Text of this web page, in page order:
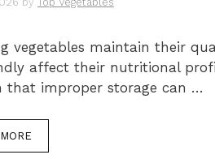
vegetables maintain their
affect their nutritional
that improper storage can …